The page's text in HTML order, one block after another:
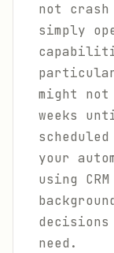
not
simply
might
weeks
your
using
need.